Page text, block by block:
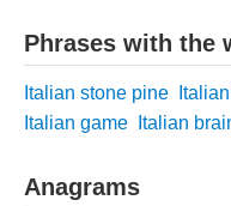
Phrases with the
Italian stone pine
Italian game
Italian
Anagrams